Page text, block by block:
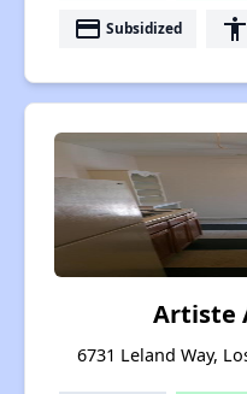
payment Subsidized accessibility
Artiste
6731 Leland Way,